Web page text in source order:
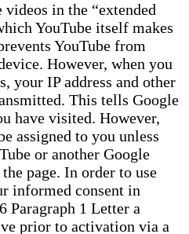
videos in the “extended
YouTube itself makes
YouTube from
However, when you
your IP address and other
This tells Google
have visited. However,
assigned to you unless
or another Google
page. In order to use
informed consent in
Paragraph 1 Letter a
prior to activation via a